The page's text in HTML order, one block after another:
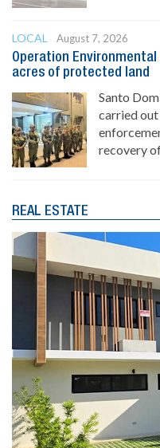
LOCAL
August 7, 2026
Operation
acres of protected land
Santo
carried
recovery of
REAL ESTATE